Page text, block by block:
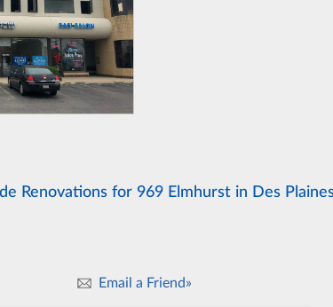
Renovations for 969 Elmhurst in Des
Email a Friend»